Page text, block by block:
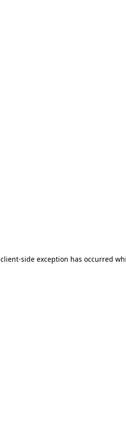
client-side exception has occurred